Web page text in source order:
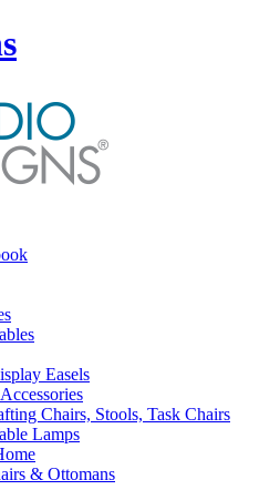
Easels
Chairs, Stools, Task Chairs
Lamps
& Ottomans